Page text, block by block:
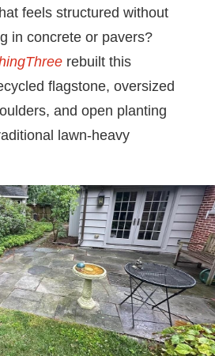
feels structured without
in concrete or pavers?
rebuilt this
flagstone, oversized
and open planting
lawn-heavy